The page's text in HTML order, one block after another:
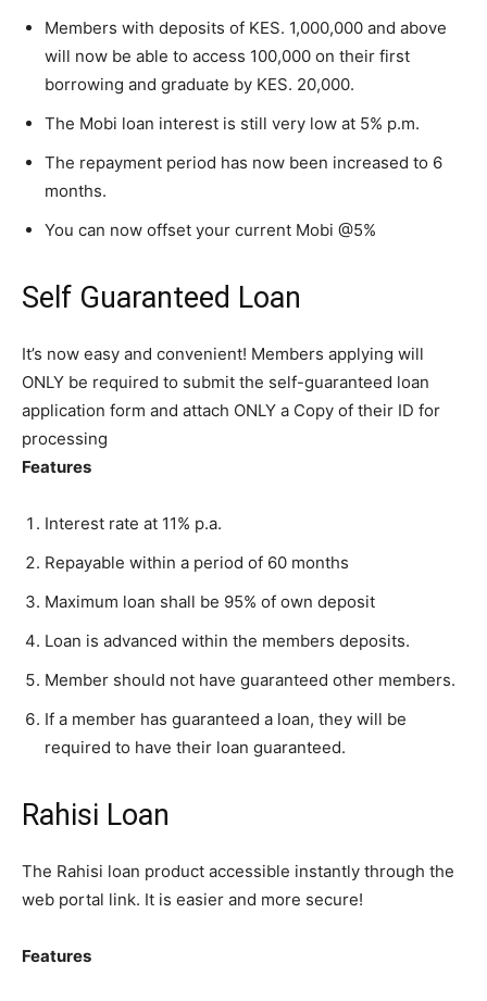
Members with deposits of KES. 1,000,000 and above
will now be able to access 100,000 on their first
borrowing and graduate by KES. 20,000.
The Mobi loan interest is still very low at 5% p.m.
The repayment period has now been increased to 6
months.
You can now offset your current Mobi @5%
Self Guaranteed Loan
It’s now easy and convenient! Members applying will
ONLY be required to submit the self-guaranteed loan
application form and attach ONLY a Copy of their ID for
processing
Features
Interest rate at 11% p.a.
Repayable within a period of 60 months
Maximum loan shall be 95% of own deposit
Loan is advanced within the members deposits.
Member should not have guaranteed other members.
If a member has guaranteed a loan, they will be
required to have their loan guaranteed.
Rahisi Loan
The Rahisi loan product accessible instantly through the
web portal link. It is easier and more secure!
Features